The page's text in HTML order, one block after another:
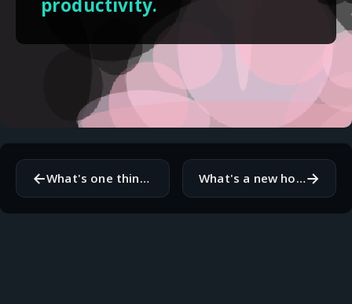
productivity.
← What's one thing you wish you knew more about related to your work? What's a new hobby or skill you'd like to pick up this autumn?→